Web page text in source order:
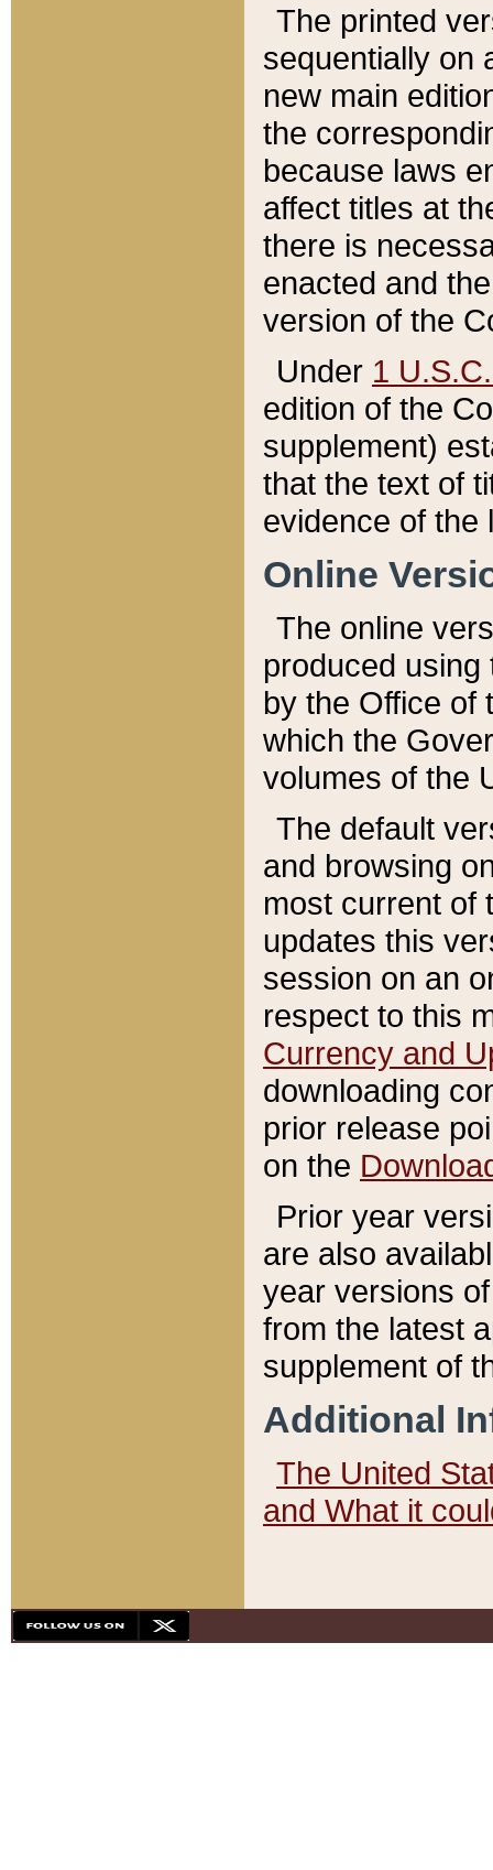
The printed
sequentially on
new main
the
because laws
affect titles at
there is
enacted and
version of the
Under 1
edition of the
supplement)
that the text of
evidence of the
Online
The online
produced
by the Office of
which the
volumes of the
The default
and browsing
most current of
updates this
session on an
respect to this
Currency and
downloading
prior release
on the
Prior year
are also
year versions
from the latest
supplement of
Additional
The United
and What it